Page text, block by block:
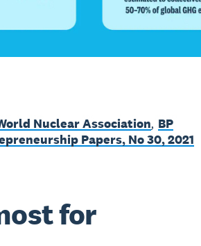
Nuclear Association, BP
Papers, No 30, 2021
for